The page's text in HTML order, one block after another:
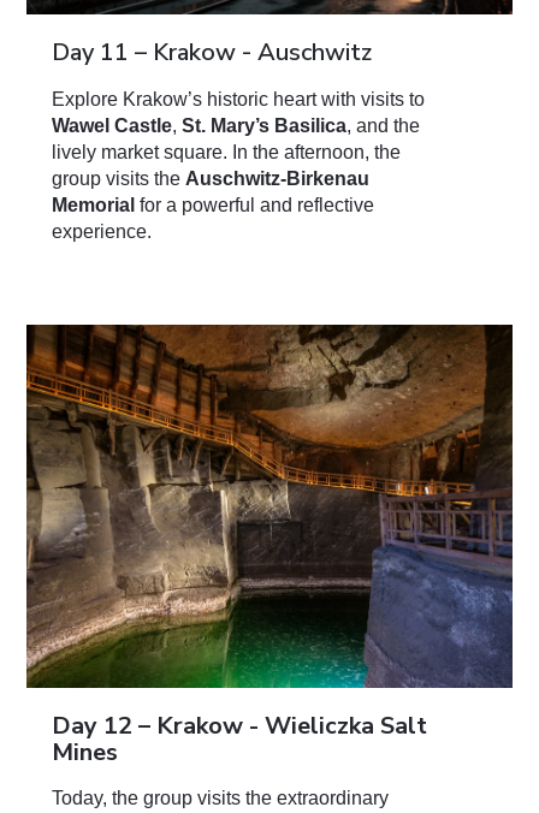
Day 11 – Krakow - Auschwitz
Explore Krakow’s historic heart with visits to
Wawel Castle,St. Mary’s Basilica, and the
lively market square. In the afternoon, the
group visits the Auschwitz-Birkenau
Memorialfor a powerful and reflective
experience.
Day 12 – Krakow - Wieliczka Salt
Mines
Today, the group visits the extraordinary